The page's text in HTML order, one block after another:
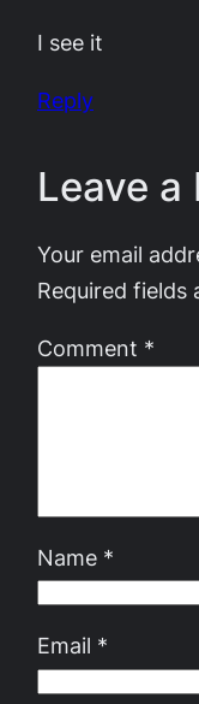
I see it
Reply
Leave a
Your email
Required fields
Comment *
Name *
Email *